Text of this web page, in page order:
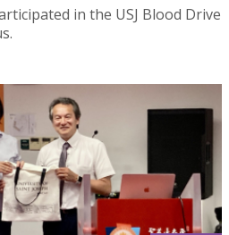
in the USJ Blood Drive